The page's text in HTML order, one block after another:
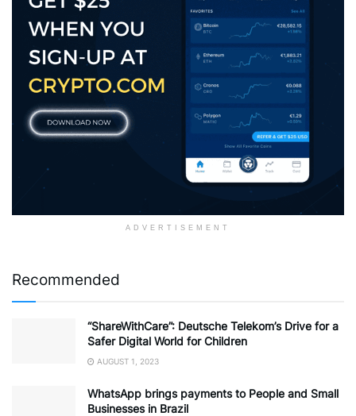
ADVERTISEMENT
Recommended
“ShareWithCare”: Deutsche Telekom’s Drive for a
Safer Digital World for Children
AUGUST 1, 2023
WhatsApp brings payments to People and Small
Businesses in Brazil